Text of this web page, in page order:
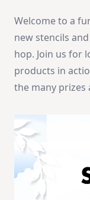
Welcome to a
new stencils
hop. Join us for
products in
the many prizes